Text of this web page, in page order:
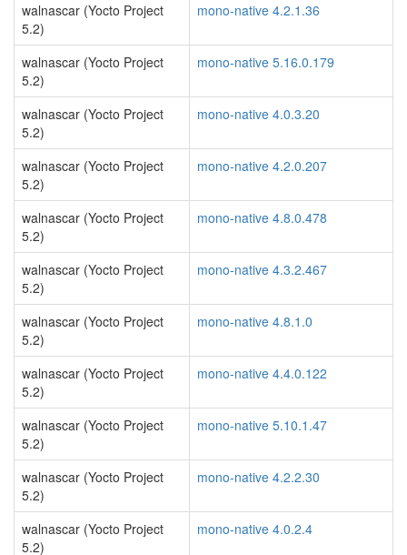
walnascar (Yocto Project
5.2)
mono-native 4.2.1.36
walnascar (Yocto Project
5.2)
mono-native 5.16.0.179
walnascar (Yocto Project
5.2)
mono-native 4.0.3.20
walnascar (Yocto Project
5.2)
mono-native 4.2.0.207
walnascar (Yocto Project
5.2)
mono-native 4.8.0.478
walnascar (Yocto Project
5.2)
mono-native 4.3.2.467
walnascar (Yocto Project
5.2)
mono-native 4.8.1.0
walnascar (Yocto Project
5.2)
mono-native 4.4.0.122
walnascar (Yocto Project
5.2)
mono-native 5.10.1.47
walnascar (Yocto Project
5.2)
mono-native 4.2.2.30
walnascar (Yocto Project
5.2)
mono-native 4.0.2.4